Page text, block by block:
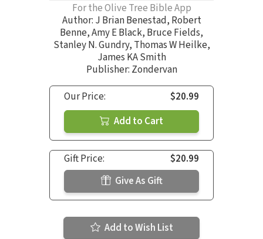
For the Olive Tree Bible App
Author: J Brian Benestad, Robert
Benne,Amy E Black, Bruce Fields,
Stanley N. Gundry, Thomas W Heilke,
James KA Smith
Publisher: Zondervan
Our Price:
$20.99
Add to Cart
Gift Price:
$20.99
Give As Gift
Add to Wish List